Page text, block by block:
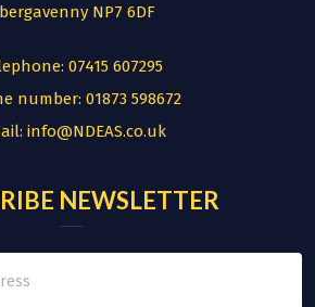
NP7 6DF
07415 607295
number: 01873 598672
info@NDEAS.co.uk
NEWSLETTER